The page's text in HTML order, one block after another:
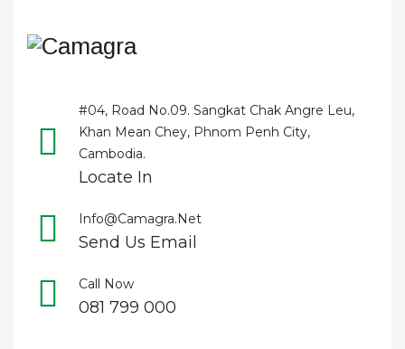
#04, Road No.09. Sangkat Chak Angre Leu,
Khan Mean Chey, Phnom Penh City,
Cambodia.
Locate In
Info@camagra.net
Send Us Email
Call Now
081 799 000